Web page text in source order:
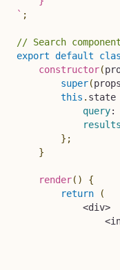
` ;
// Search component
export default
constructor(
super(props
this . state
query:
results
} ;
}
render( )
{
return
(
<div>
<